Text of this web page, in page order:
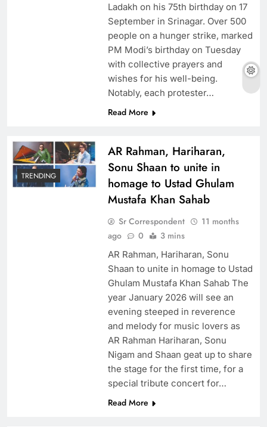
Ladakh on his 75th birthday on 17
September in Srinagar. Over 500
people on a hunger strike, marked
PM Modi’s birthday on Tuesday
with collective prayers and
wishes for his well-being.
Notably, each protester…
Read More
TRENDING
AR Rahman, Hariharan,
Sonu Shaan to unite in
homage to Ustad Ghulam
Mustafa Khan Sahab
Sr Correspondent
11 months
ago
0 3 mins
AR Rahman, Hariharan, Sonu
Shaan to unite in homage to Ustad
Ghulam Mustafa Khan Sahab The
year January 2026 will see an
evening steeped in reverence
and melody for music lovers as
AR Rahman Hariharan, Sonu
Nigam and Shaan geat up to share
the stage for the first time, for a
special tribute concert for…
Read More